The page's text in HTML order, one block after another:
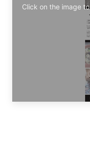
Click on the image